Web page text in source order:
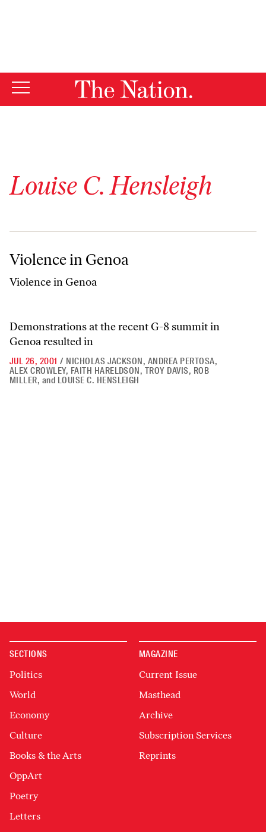
Louise C. Hensleigh
Violence in Genoa
Violence in Genoa
Violence in Genoa
Demonstrations at the recent G-8 summit in
Genoa resulted in
JUL 26, 2001 / NICHOLAS JACKSON, ANDREA PERTOSA,
ALEX CROWLEY, FAITH HARELDSON, TROY DAVIS, ROB
MILLER, and LOUISE C. HENSLEIGH
SECTIONS
Politics
World
Economy
Culture
Books & the Arts
OppArt
Poetry
Letters
MAGAZINE
Current Issue
Masthead
Archive
Subscription Services
Reprints